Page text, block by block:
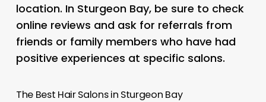
location. In Sturgeon Bay, be sure to check
online reviews and ask for referrals from
friends or family members who have had
positive experiences at specific salons.
The Best Hair Salons in Sturgeon Bay